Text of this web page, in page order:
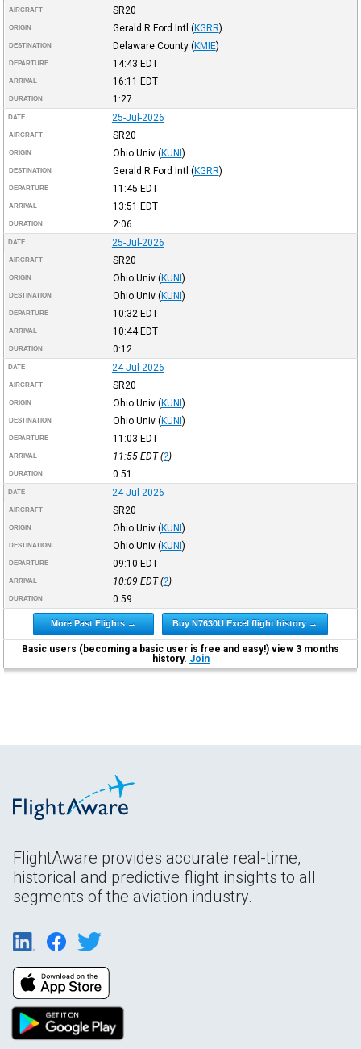
AIRCRAFT SR20
ORIGIN Gerald R Ford Intl (KGRR)
DESTINATION Delaware County (KMIE)
DEPARTURE 14:43 EDT
ARRIVAL 16:11 EDT
DURATION 1:27
DATE 25-Jul-2026
AIRCRAFT SR20
ORIGIN Ohio Univ (KUNI )
DESTINATION Gerald R Ford Intl (KGRR)
DEPARTURE 11:45 EDT
ARRIVAL 13:51 EDT
DURATION 2:06
DATE 25-Jul-2026
AIRCRAFT SR20
ORIGIN Ohio Univ (KUNI )
DESTINATION Ohio Univ (KUNI )
DEPARTURE 10:32 EDT
ARRIVAL 10:44 EDT
DURATION 0:12
DATE 24-Jul-2026
AIRCRAFT SR20
ORIGIN Ohio Univ (KUNI )
DESTINATION Ohio Univ (KUNI )
DEPARTURE 11:03 EDT
ARRIVAL 11:55 EDT(?)
DURATION 0:51
DATE 24-Jul-2026
AIRCRAFT SR20
ORIGIN Ohio Univ (KUNI )
DESTINATION Ohio Univ (KUNI )
DEPARTURE 09:10 EDT
ARRIVAL 10:09 EDT(?)
DURATION 0:59
More Past Flights → Buy N7630U Excel flight history →
Basic users (becoming a basic user is free and easy!) view 3 months
history. Join
FlightAware provides accurate real-time,
historical and predictive flight insights to all
segments of the aviation industry.